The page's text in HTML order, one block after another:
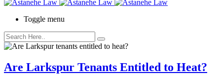
Toggle menu
Are Larkspur Tenants Entitled to Heat?